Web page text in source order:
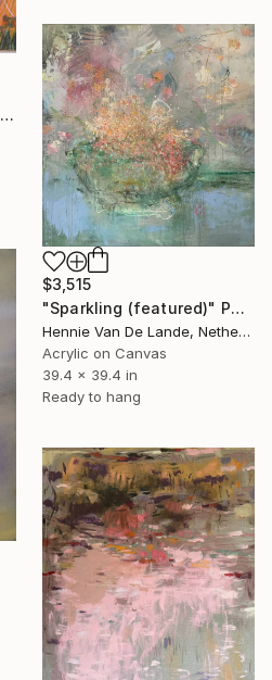
"Apricot Lily Haze" Painting
$3,515
"Sparkling (featured)" Painting
Hennie Van De Lande, Netherlands
Acrylic on Canvas
39.4 x 39.4 in
Ready to hang